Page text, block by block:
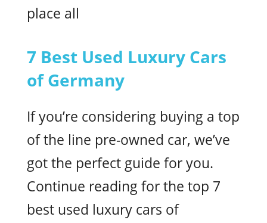
place all
7 Best Used Luxury Cars
of Germany
If you’re considering buying a top
of the line pre-owned car, we’ve
got the perfect guide for you.
Continue reading for the top 7
best used luxury cars of